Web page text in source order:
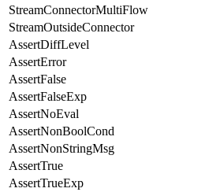
StreamConnectorMultiFlow
StreamOutsideConnector
AssertDiffLevel
AssertError
AssertFalse
AssertFalseExp
AssertNoEval
AssertNonBoolCond
AssertNonStringMsg
AssertTrue
AssertTrueExp